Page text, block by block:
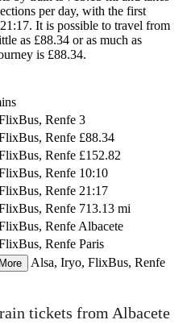
per day, with the first
It is possible to travel from
as £88.34 or as much as
is £88.34.
Renfe 3
Renfe £88.34
Renfe £152.82
Renfe 10:10
Renfe 21:17
Renfe 713.13 mi
Renfe Albacete
Renfe Paris
More Alsa, Iryo, FlixBus, Renfe
©CARTO, © OpenStreetMapcontributors
tickets from Albacete